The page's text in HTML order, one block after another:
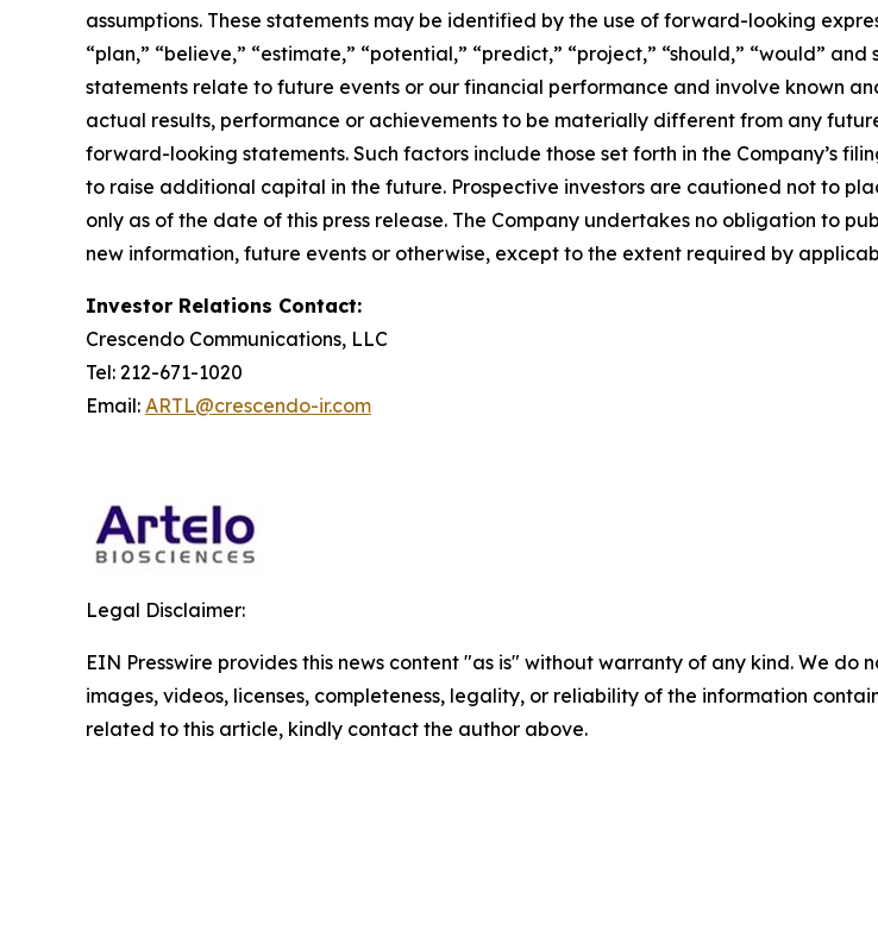
assumptions. These statements may be identified by the use of forward-looking
“plan,” “believe,” “estimate,” “potential,” “predict,” “project,” “should,” “would”
statements relate to future events or our financial performance and involve known
actual results, performance or achievements to be materially different from any
forward-looking statements. Such factors include those set forth in the Company’s
to raise additional capital in the future. Prospective investors are cautioned not to
only as of the date of this press release. The Company undertakes no obligation to
new information, future events or otherwise, except to the extent required by
Investor Relations Contact:
Crescendo Communications, LLC
Tel: 212-671-1020
Email: ARTL@crescendo-ir.com
Legal Disclaimer:
EIN Presswire provides this news content "as is" without warranty of any kind. We
images, videos, licenses, completeness, legality, or reliability of the information
related to this article, kindly contact the author above.